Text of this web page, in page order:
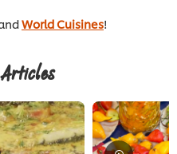
World Cuisines!